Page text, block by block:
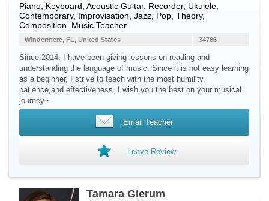
Piano Keyboard Acoustic Guitar, Recorder, Ukulele
Contemporary, Improvisation, Jazz, Pop, Theory,
Composition, Music Teacher
34786
Windermere, FL, United States
Since 2014, I have been giving lessons on reading and
understanding the language of music. Since it is not easy learning
as a beginner, I strive to teach with the most humility,
patience,and effectiveness. I wish you the best on your musical
journey~
Email Teacher
Leave Review
Tamara Gierum